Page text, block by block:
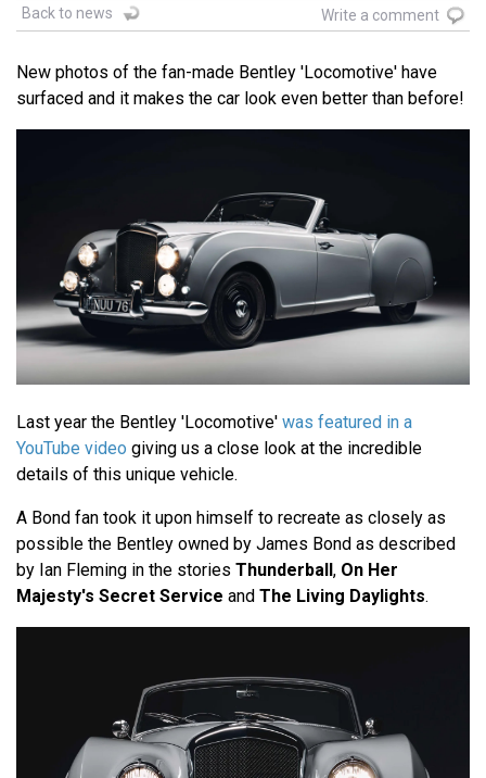
Back to news Write a comment
New photos of the fan-made Bentley 'Locomotive' have
surfaced and it makes the car look even better than before!
Last year the Bentley 'Locomotive' was featured in a
YouTube video giving us a close look at the incredible
details of this unique vehicle.
A Bond fan took it upon himself to recreate as closely as
possible the Bentley owned by James Bond as described
by Ian Fleming in the stories Thunderball , On Her
Majesty's Secret Service and The Living Daylights.